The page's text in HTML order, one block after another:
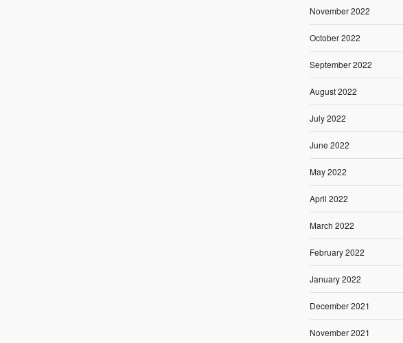
November 2022
October 2022
September 2022
August 2022
July 2022
June 2022
May 2022
April 2022
March 2022
February 2022
January 2022
December 2021
November 2021